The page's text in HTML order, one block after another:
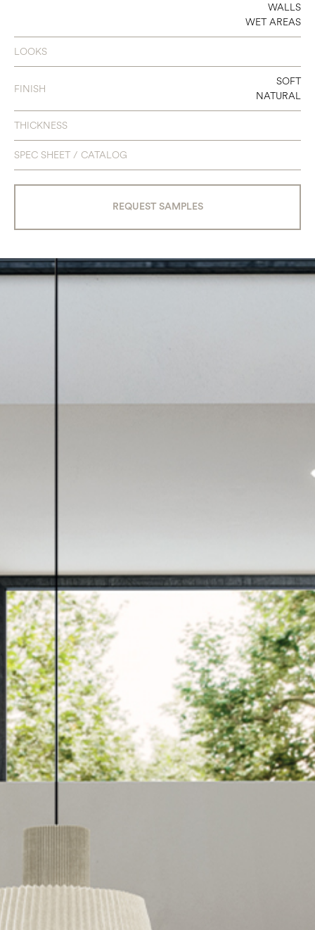
24 X 48
WALLS
WET AREAS
LOOKS
FINISH
SOFT
NATURAL
THICKNESS
SPEC SHEET / CATALOG
REQUEST SAMPLES